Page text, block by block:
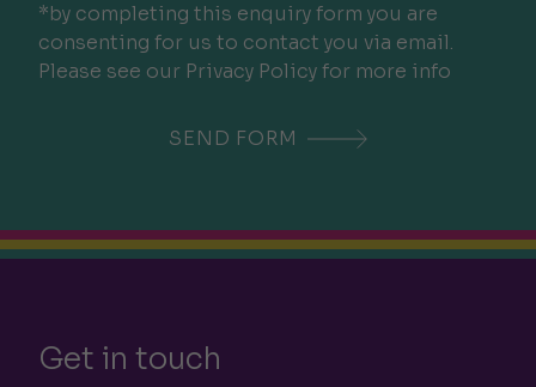
*by completing this enquiry form you are
consenting for us to contact you via email.
Please see our Privacy Policy for more info
Get in touch